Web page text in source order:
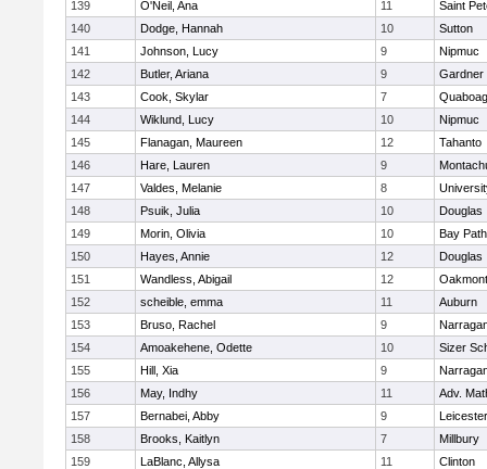
139 O'Neil, Ana 11
Saint
140
Dodge, Hannah 10
Sutton
141
Johnson, Lucy 9
Nipmuc
142
Butler, Ariana 9
Gardner
143
Cook, Skylar 7
Quaboag
144
Wiklund, Lucy 10
Nipmuc
145
Flanagan, Maureen 12
Tahanto
146
Hare, Lauren 9
147
Valdes, Melanie 8
148
Psuik, Julia 10
Douglas
149
Morin, Olivia 10
Bay
150
Hayes, Annie 12
Douglas
151
Wandless, Abigail 12
Oakmont
152
scheible, emma 11
Auburn
153
Bruso, Rachel 9
154
Amoakehene, Odette 10
Sizer
155
Hill, Xia 9
156
May, Indhy 11
Adv.
157
Bernabei, Abby 9
Leicester
158
Brooks, Kaitlyn 7
Millbury
159
LaBlanc, Allysa 11
Clinton